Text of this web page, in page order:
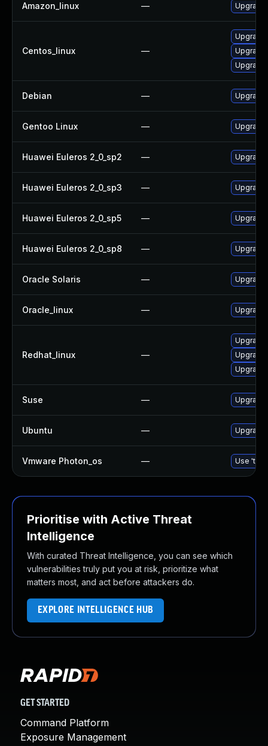
Amazon_linux —
Centos_linux —
Debian —
Gentoo Linux —
Huawei Euleros 2_0_sp2 —
Huawei Euleros 2_0_sp3 —
Huawei Euleros 2_0_sp5 —
Huawei Euleros 2_0_sp8 —
Oracle Solaris — Upgrade
Oracle_linux —
Redhat_linux —
Suse —
Ubuntu —
Vmware Photon_os — Use
Prioritise with Active Threat
Intelligence
With curated Threat Intelligence, you can see which
vulnerabilities truly put you at risk, prioritize what
matters most, and act before attackers do.
EXPLORE INTELLIGENCE HUB
GET STARTED
Command Platform
Exposure Management